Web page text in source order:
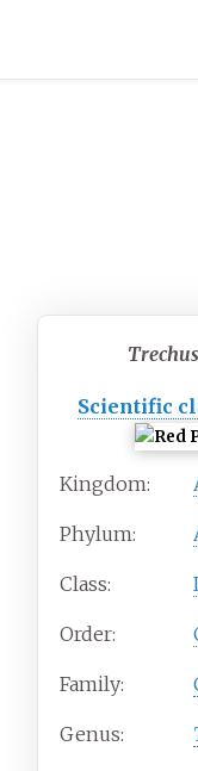
Scientific
Kingdom:
Phylum:
Class:
Order:
Family:
Genus: